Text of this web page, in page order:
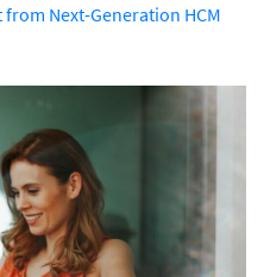
Next-Generation HCM